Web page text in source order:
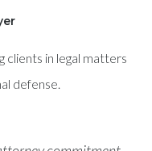
clients in legal matters
defense.